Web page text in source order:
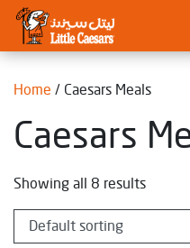
Home / Caesars Meals
Caesars
Showing all 8 results